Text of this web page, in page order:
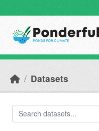
Datasets